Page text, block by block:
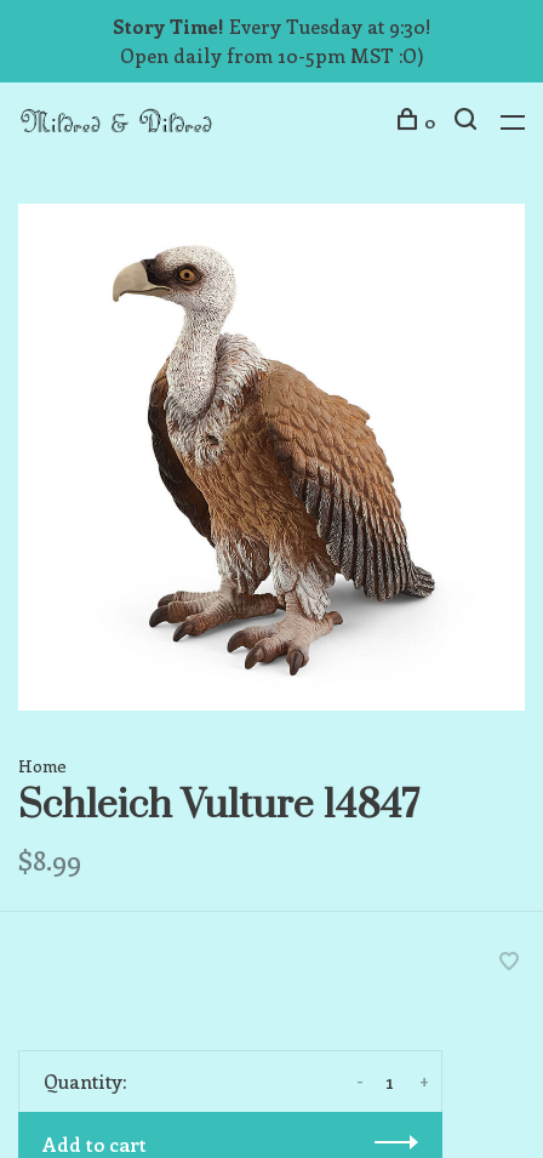
Story Time! Every Tuesday at 9:30!
Open daily from 10-5pm MST :O)
0
Home
Schleich Vulture 14847
$8.99
Quantity: +
-
Add to cart